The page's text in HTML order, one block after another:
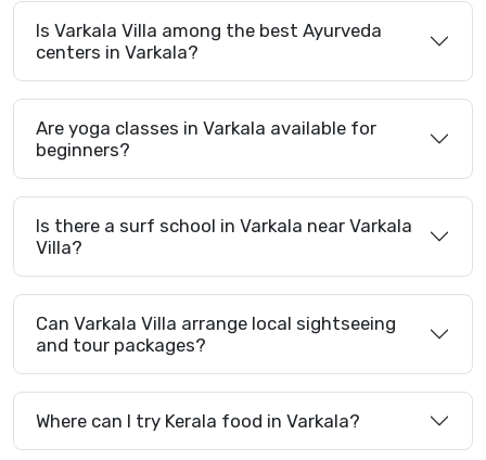
Is Varkala Villa among the best Ayurveda
centers in Varkala?
Are yoga classes in Varkala available for
beginners?
Is there a surf school in Varkala near Varkala
Villa?
Can Varkala Villa arrange local sightseeing
and tour packages?
Where can I try Kerala food in Varkala?